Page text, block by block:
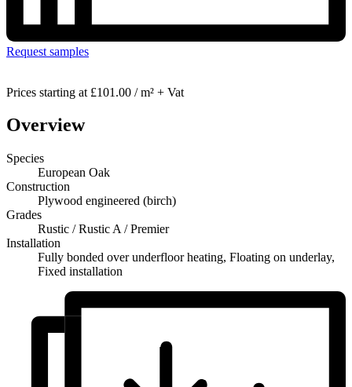
Request samples
Prices starting at £101.00 / m² + Vat
Overview
Species
European Oak
Construction
Plywood engineered (birch)
Grades
Rustic / Rustic A / Premier
Installation
Fully bonded over underfloor heating, Floating on underlay,
Fixed installation